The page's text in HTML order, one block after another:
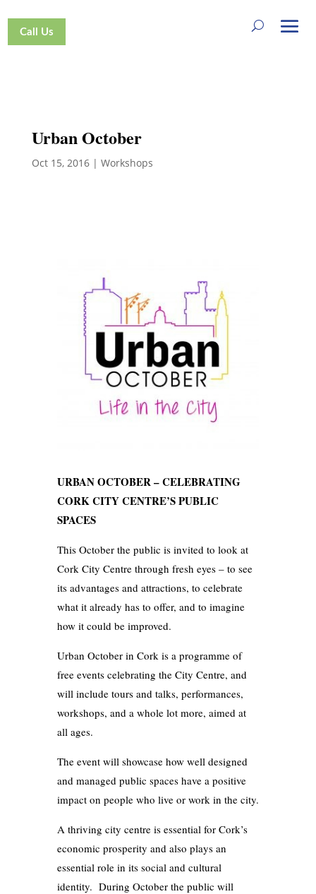
Call Us
Urban October
Oct 15, 2016| Workshops
URBAN OCTOBER – CELEBRATING
CORK CITY CENTRE’S PUBLIC
SPACES
This October the public is invited to look at
Cork City Centre through fresh eyes – to see
its advantages and attractions, to celebrate
what it already has to offer, and to imagine
how it could be improved.
Urban October in Cork is a programme of
free events celebrating the City Centre, and
will include tours and talks, performances,
workshops, and a whole lot more, aimed at
all ages.
The event will showcase how well designed
and managed public spaces have a positive
impact on people who live or work in the city.
A thriving city centre is essential for Cork’s
economic prosperity and also plays an
essential role in its social and cultural
identity. During October the public will